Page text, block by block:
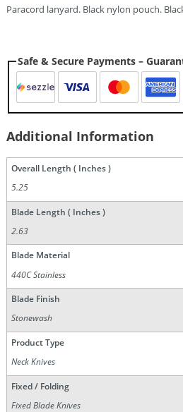
Paracord lanyard. Black nylon pouch.
Safe & Secure Payments –
Additional Information
Overall Length ( Inches )
5.25
Blade Length ( Inches )
2.63
Blade Material
440C Stainless
Blade Finish
Stonewash
Product Type
Neck Knives
Fixed / Folding
Fixed Blade Knives